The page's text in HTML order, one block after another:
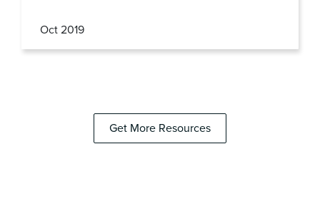
Oct 2019
Get More Resources